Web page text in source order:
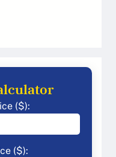
($):
($):